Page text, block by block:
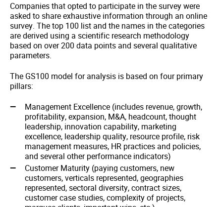
Companies that opted to participate in the survey were
asked to share exhaustive information through an online
survey. The top 100 list and the names in the categories
are derived using a scientific research methodology
based on over 200 data points and several qualitative
parameters.
The GS100 model for analysis is based on four primary
pillars:
Management Excellence (includes revenue, growth,
profitability, expansion, M&A, headcount, thought
leadership, innovation capability, marketing
excellence, leadership quality, resource profile, risk
management measures, HR practices and policies,
and several other performance indicators)
Customer Maturity (paying customers, new
customers, verticals represented, geographies
represented, sectoral diversity, contract sizes,
customer case studies, complexity of projects,